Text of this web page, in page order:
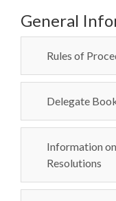
General
Rules of
Delegate
Information
Resolutions